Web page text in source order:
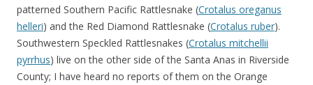
patterned Southern Pacific Rattlesnake (Crotalus oreganus
helleri) and the Red Diamond Rattlesnake (Crotalus ruber).
Southwestern Speckled Rattlesnakes (Crotalus mitchellii
pyrrhus) live on the other side of the Santa Anas in Riverside
County; I have heard no reports of them on the Orange